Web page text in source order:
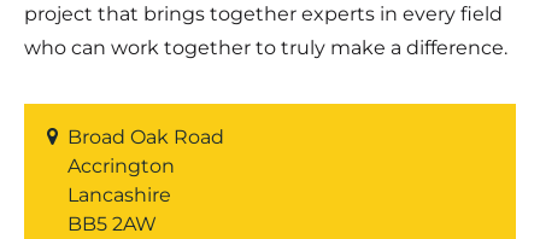
project that brings together experts in every field
who can work together to truly make a difference.
Broad Oak Road
Accrington
Lancashire
BB5 2AW